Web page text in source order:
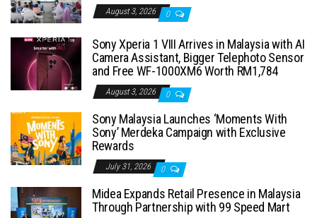
August 3, 2026 0
Sony Xperia 1 VIII Arrives in Malaysia with AI
Camera Assistant, Bigger Telephoto Sensor
and Free WF-1000XM6 Worth RM1,784
August 3, 2026 0
Sony Malaysia Launches ‘Moments With
Sony’ Merdeka Campaign with Exclusive
Rewards
July 31, 2026 0
Midea Expands Retail Presence in Malaysia
Through Partnership with 99 Speed Mart